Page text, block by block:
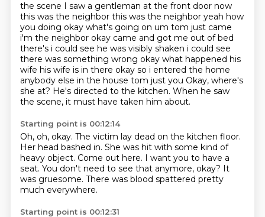
the scene I saw a gentleman at the front door now
this was the neighbor this was the neighbor yeah how
you doing okay what's going on um tom just came
i'm the neighbor okay came and got me out of bed
there's i could see he was visibly shaken i could see
there was something wrong okay what happened his
wife his wife is in there okay so i entered the home
anybody else in the house tom just you Okay, where's
she at? He's directed to the kitchen. When he saw
the scene, it must have taken him about.
Starting point is 00:12:14
Oh, oh, okay. The victim lay dead on the kitchen floor.
Her head bashed in. She was hit with some kind of
heavy object. Come out here. I want you to have a
seat. You don't need to see that anymore, okay? It
was gruesome. There was blood spattered pretty
much everywhere.
Starting point is 00:12:31